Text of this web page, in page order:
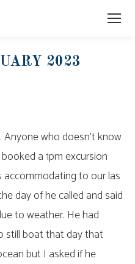
2023
who doesn’t know
a 1pm excursion
to our las
day of he called and said
to weather. He had
still boat that day that
but I asked if he